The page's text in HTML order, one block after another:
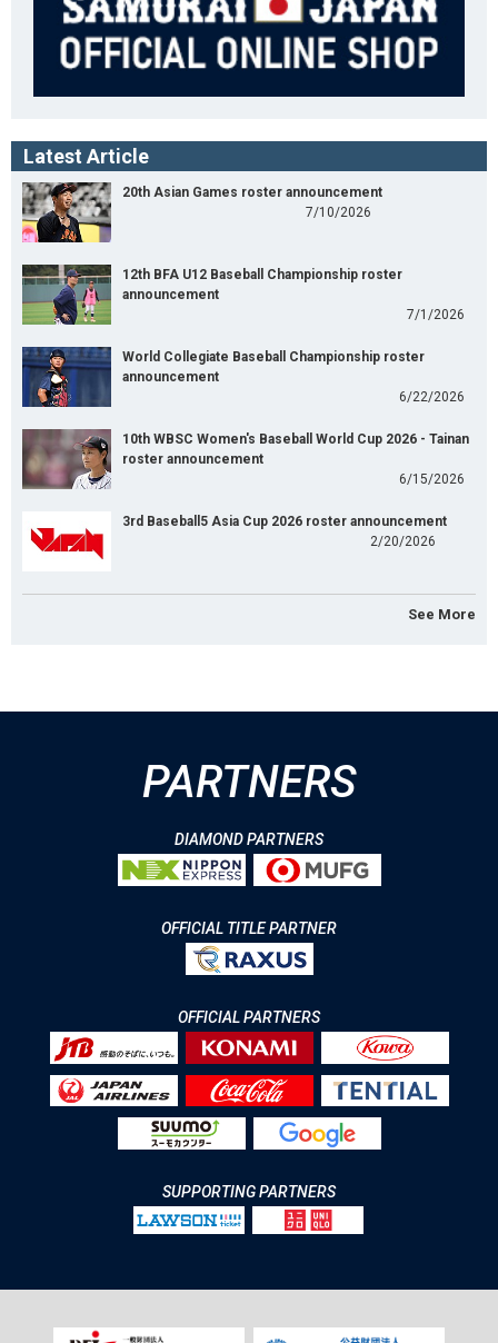
Latest Article
20th Asian Games roster announcement
7/10/2026
12th BFA U12 Baseball Championship roster
announcement
7/1/2026
World Collegiate Baseball Championship roster
announcement
6/22/2026
10th WBSC Women's Baseball World Cup 2026 - Tainan
roster announcement
6/15/2026
3rd Baseball5 Asia Cup 2026 roster announcement
2/20/2026
See More
PARTNERS
DIAMOND PARTNERS
OFFICIAL TITLE PARTNER
OFFICIAL PARTNERS
SUPPORTING PARTNERS